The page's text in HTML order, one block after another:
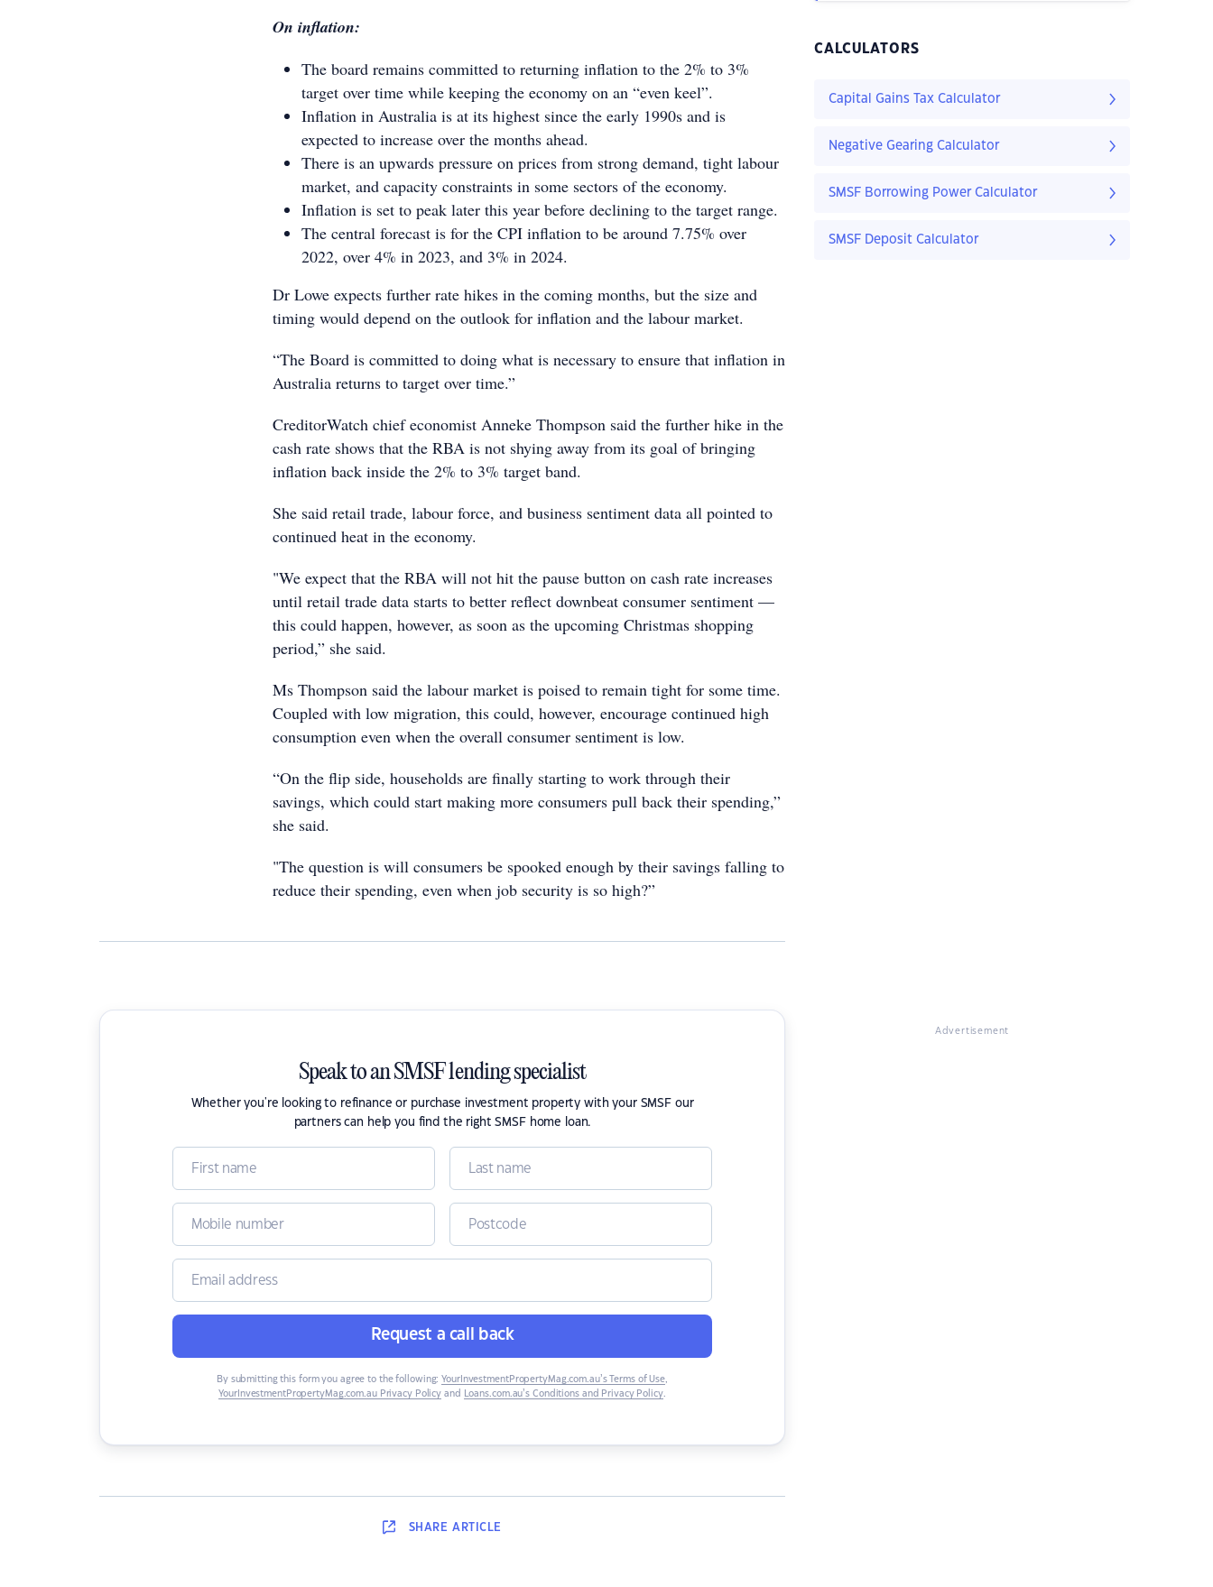
On inflation:
The board remains committed to returning inflation to the 2% to 3%
target over time while keeping the economy on an “even keel”.
Inflation in Australia is at its highest since the early 1990s and is
expected to increase over the months ahead.
There is an upwards pressure on prices from strong demand, tight labour
market, and capacity constraints in some sectors of the economy.
Inflation is set to peak later this year before declining to the target range.
The central forecast is for the CPI inflation to be around 7.75% over
2022, over 4% in 2023, and 3% in 2024.
Dr Lowe expects further rate hikes in the coming months, but the size and
timing would depend on the outlook for inflation and the labour market.
“The Board is committed to doing what is necessary to ensure that inflation in
Australia returns to target over time.”
CreditorWatch chief economist Anneke Thompson said the further hike in the
cash rate shows that the RBA is not shying away from its goal of bringing
inflation back inside the 2% to 3% target band.
She said retail trade, labour force, and business sentiment data all pointed to
continued heat in the economy.
"We expect that the RBA will not hit the pause button on cash rate increases
until retail trade data starts to better reflect downbeat consumer sentiment —
this could happen, however, as soon as the upcoming Christmas shopping
period,” she said.
Ms Thompson said the labour market is poised to remain tight for some time.
Coupled with low migration, this could, however, encourage continued high
consumption even when the overall consumer sentiment is low.
“On the flip side, households are finally starting to work through their
savings, which could start making more consumers pull back their spending,”
she said.
"The question is will consumers be spooked enough by their savings falling to
reduce their spending, even when job security is so high?”
Speak to an SMSF lending specialist
Whether you're looking to refinance or purchase investment property with your SMSF our
partners can help you find the right SMSF home loan.
Request a call back
By submitting this form you agree to the following: YourInvestmentPropertyMag.com.au’s Terms of Use
YourInvestmentPropertyMag.com.au Privacy Policy and Loans.com.au’s Conditions and Privacy Policy.
SHARE ARTICLE
CALCULATORS
Capital Gains Tax Calculator
Negative Gearing Calculator
SMSF Borrowing Power Calculator
SMSF Deposit Calculator
Advertisement